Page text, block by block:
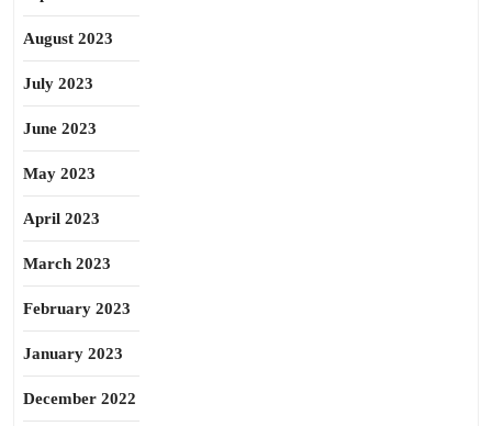
August 2023
July 2023
June 2023
May 2023
April 2023
March 2023
February 2023
January 2023
December 2022